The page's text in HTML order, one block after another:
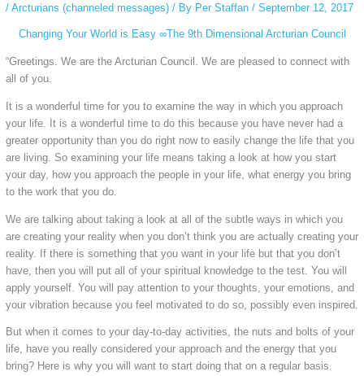
/ Arcturians (channeled messages)/ By Per Staffan / September 12, 2017
Changing Your World is Easy ∞The 9th Dimensional Arcturian Council
“Greetings. We are the Arcturian Council. We are pleased to connect with
all of you.
It is a wonderful time for you to examine the way in which you approach
your life. It is a wonderful time to do this because you have never had a
greater opportunity than you do right now to easily change the life that you
are living. So examining your life means taking a look at how you start
your day, how you approach the people in your life, what energy you bring
to the work that you do.
We are talking about taking a look at all of the subtle ways in which you
are creating your reality when you don’t think you are actually creating your
reality. If there is something that you want in your life but that you don’t
have, then you will put all of your spiritual knowledge to the test. You will
apply yourself. You will pay attention to your thoughts, your emotions, and
your vibration because you feel motivated to do so, possibly even inspired.
But when it comes to your day-to-day activities, the nuts and bolts of your
life, have you really considered your approach and the energy that you
bring? Here is why you will want to start doing that on a regular basis.